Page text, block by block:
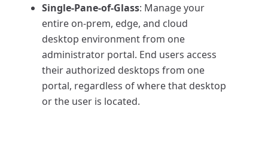
Single-Pane-of-Glass: Manage your
entire on-prem, edge, and cloud
desktop environment from one
administrator portal. End users access
their authorized desktops from one
portal, regardless of where that desktop
or the user is located.